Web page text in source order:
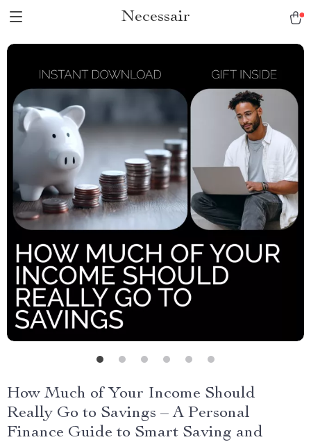
Necessair
How Much of Your Income Should
Really Go to Savings – A Personal
Finance Guide to Smart Saving and